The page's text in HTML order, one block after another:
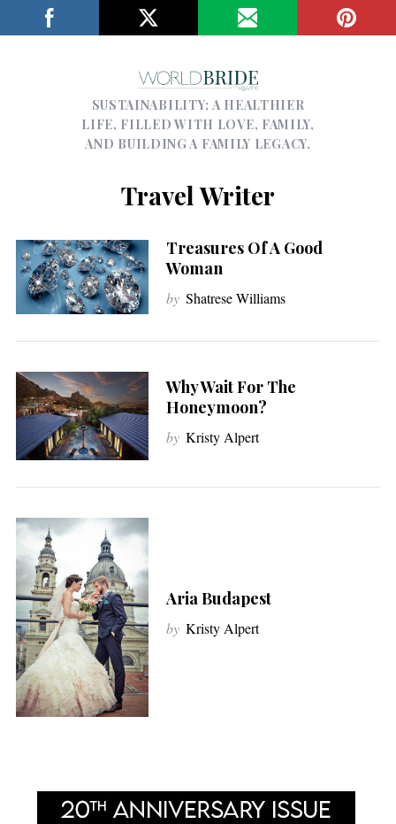
SUSTAINABILITY; A HEALTHIER
LIFE, FILLED WITH LOVE, FAMILY,
AND BUILDING A FAMILY LEGACY.
Travel Writer
Treasures Of A Good
Woman
by Shatrese Williams
Why Wait For The
Honeymoon?
by Kristy Alpert
Aria Budapest
by Kristy Alpert